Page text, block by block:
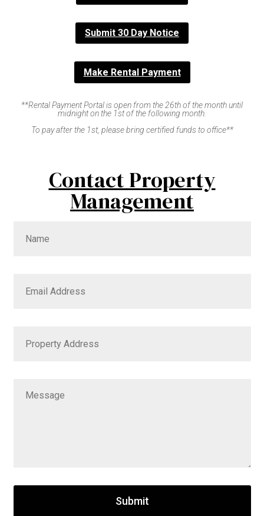
Submit 30 Day Notice
Make Rental Payment
**Rental Payment Portal is open from the 26th of the month until
midnight on the 1st of the following month.
To pay after the 1st, please bring certified funds to office**
Contact Property
Management
Submit